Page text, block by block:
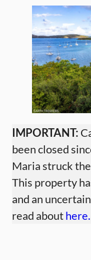
IMPORTANT:
been closed
Maria struck
This property
and an
read abouthere.